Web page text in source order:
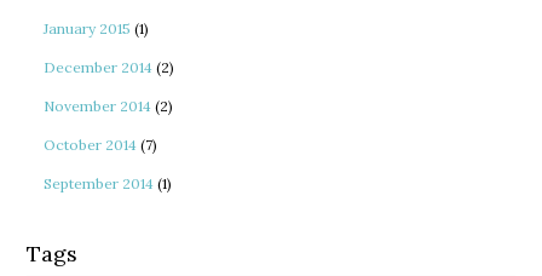
January 2015 (1)
December 2014 (2)
November 2014 (2)
October 2014 (7)
September 2014 (1)
Tags